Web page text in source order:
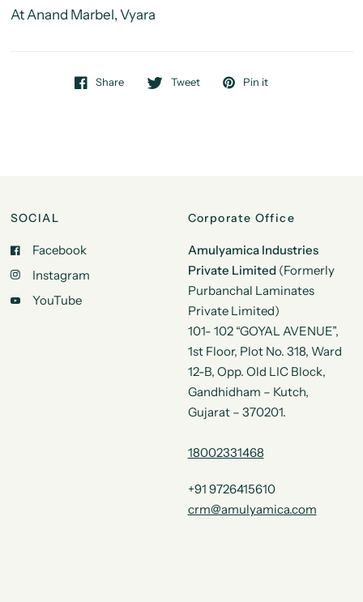
At Anand Marbel, Vyara
Share Tweet Pin it
SOCIAL
Facebook
Instagram
YouTube
Corporate Office
Amulyamica Industries
Private Limited (Formerly
Purbanchal Laminates
Private Limited)
101- 102 “GOYAL AVENUE”,
1st Floor, Plot No. 318, Ward
12-B, Opp. Old LIC Block,
Gandhidham – Kutch,
Gujarat – 370201.
18002331468
+91 9726415610
crm@amulyamica.com